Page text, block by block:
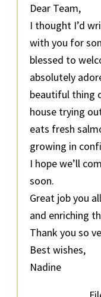
Dear Team,
I thought I’d
with you for
blessed to
absolutely
beautiful thing
house trying
eats fresh
growing in
I hope we’ll
soon.
Great job you
and enriching
Thank you so
Best wishes,
Nadine